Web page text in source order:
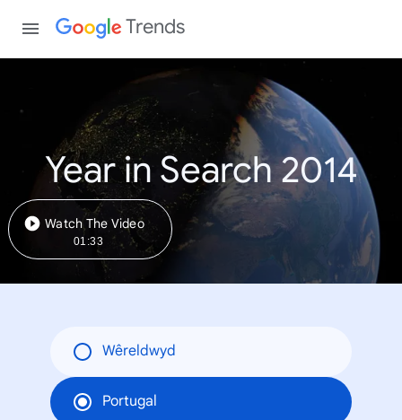
Trends
Year in Search 2014
Watch The Video
01:33
Wêreldwyd
Portugal